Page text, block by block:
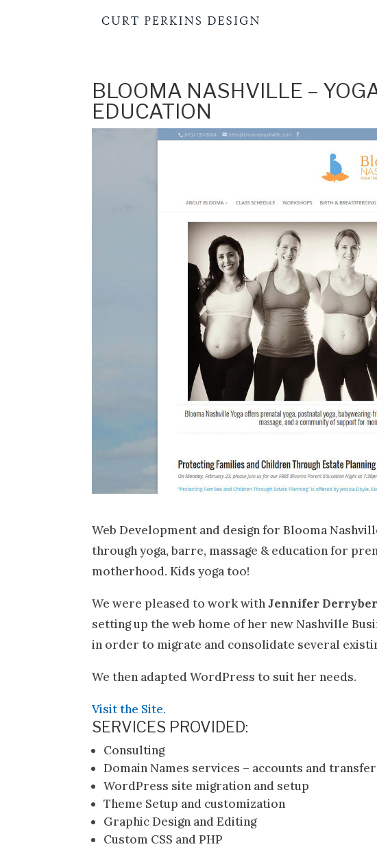
BLOOMA NASHVILLE –
EDUCATION
Web Development and design for Blooma
through yoga, barre, massage & education for
motherhood. Kids yoga too!
We were pleased to work withJennifer
setting up the web home of her new Nashville
in order to migrate and consolidate several
We then adapted WordPress to suit her needs.
Visit the Site.
SERVICES PROVIDED:
Consulting
Domain Names services – accounts and
WordPress site migration and setup
Theme Setup and customization
Graphic Design and Editing
Custom CSS and PHP